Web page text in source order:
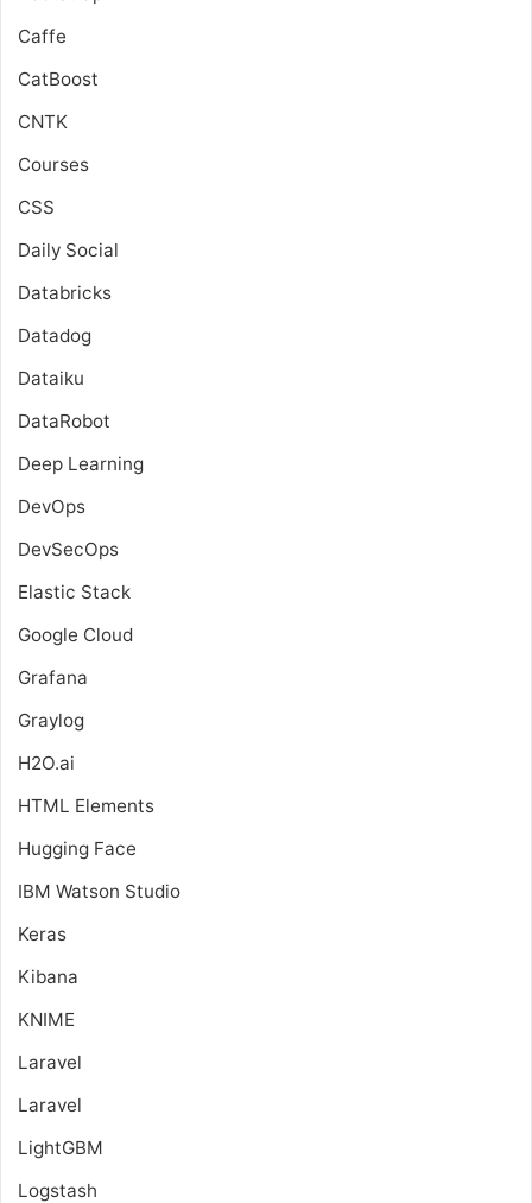
Caffe
CatBoost
CNTK
Courses
CSS
Daily Social
Databricks
Datadog
Dataiku
DataRobot
Deep Learning
DevOps
DevSecOps
Elastic Stack
Google Cloud
Grafana
Graylog
H2O.ai
HTML Elements
Hugging Face
IBM Watson Studio
Keras
Kibana
KNIME
Laravel
Laravel
LightGBM
Logstash